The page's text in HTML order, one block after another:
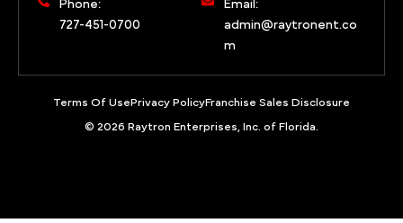
Phone:
727-451-0700
Email:
admin@raytronent.co
m
Terms Of UsePrivacy PolicyFranchise Sales Disclosure
© 2026 Raytron Enterprises, Inc. of Florida.